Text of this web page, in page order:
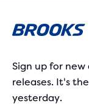
Sign up for
releases. It's
yesterday.